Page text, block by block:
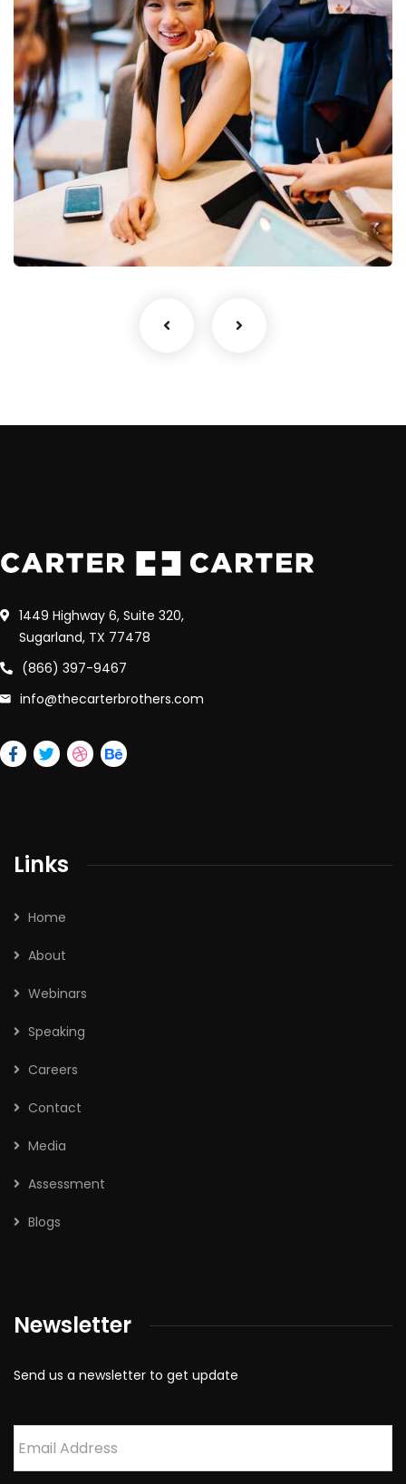
Business Growth
Coaching
1449 Highway 6, Suite 320,
Sugarland, TX 77478
(866) 397-9467
info@thecarterbrothers.com
Links
Home
About
Webinars
Speaking
Careers
Contact
Media
Assessment
Blogs
Newsletter
Send us a newsletter to get update
Email *